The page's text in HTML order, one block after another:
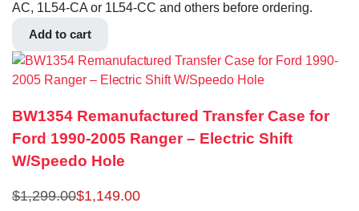
AC, 1L54-CA or 1L54-CC and others before ordering.
Add to cart
BW1354 Remanufactured Transfer Case for
Ford 1990-2005 Ranger – Electric Shift
W/Speedo Hole
$1,299.00$1,149.00